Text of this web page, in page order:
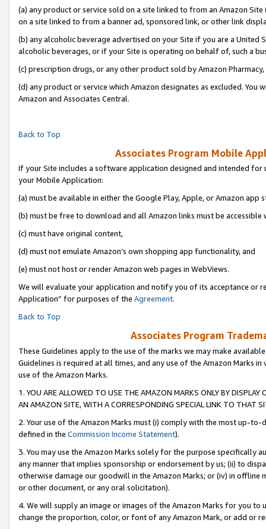
(a) any product or service sold on a site linked to from an Amazon
on a site linked to from a banner ad, sponsored link, or other link
(b) any alcoholic beverage advertised on your Site if you are a
alcoholic beverages, or if your Site is operating on behalf of, such a
(c) prescription drugs, or any other product sold by Amazon Pharmacy,
(d) any product or service which Amazon designates as excluded.
Amazon and Associates Central.
Back to Top
Associates Program Mobile
If your Site includes a software application designed and intended
your Mobile Application:
(a) must be available in either the Google Play, Apple, or Amazon app
(b) must be free to download and all Amazon links must be accessible
(c) must have original content,
(d) must not emulate Amazon’s own shopping app functionality, and
(e) must not host or render Amazon web pages in WebViews.
We will evaluate your application and notify you of its acceptance or
Application” for purposes of the Agreement.
Back to Top
Associates Program
These Guidelines apply to the use of the marks we may make
Guidelines is required at all times, and any use of the Amazon Marks
use of the Amazon Marks.
1. YOU ARE ALLOWED TO USE THE AMAZON MARKS ONLY BY
AN AMAZON SITE, WITH A CORRESPONDING SPECIAL LINK TO THAT
2. Your use of the Amazon Marks must (i) comply with the most up-
defined in the Commission Income Statement).
3. You may use the Amazon Marks solely for the purpose specifically
any manner that implies sponsorship or endorsement by us; (ii) to
otherwise damage our goodwill in the Amazon Marks; or (iv) in offline
or other document, or any oral solicitation).
4. We will supply an image or images of the Amazon Marks for you to
change the proportion, color, or font of any Amazon Mark, or add or